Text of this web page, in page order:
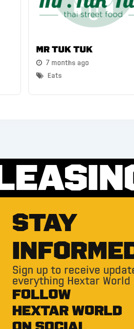
Mr Tuk Tuk
7 months ago
Eats
STAY
Sign up to receive
everything Hextar World
FOLLOW
HEXTAR WORLD